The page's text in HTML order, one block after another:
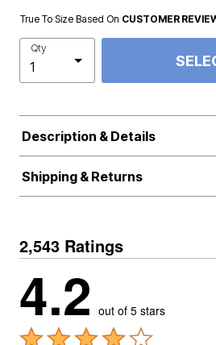
True To Size Based On CUSTOMER
Qty
Description & Details
Shipping & Returns
2,543 Ratings
4.2 out of 5 stars